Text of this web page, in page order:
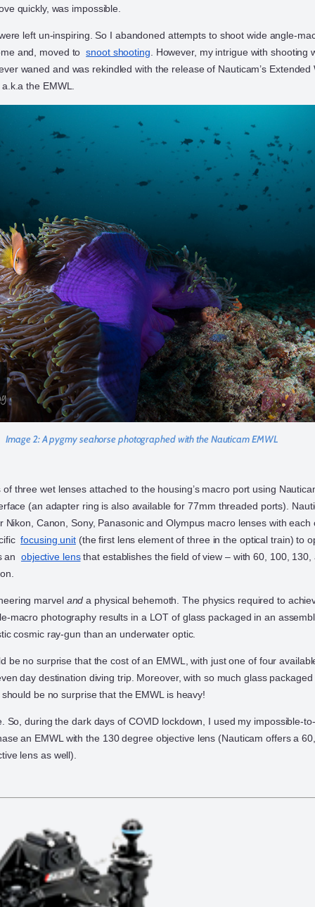
quickly, was impossible.
left un-inspiring. So I abandoned attempts to shoot wide angle-
and, moved tosnoot shooting . However, my intrigue with shooting
waned and was rekindled with the release of Nauticam’s Extended
the EMWL.
Image 2:A pygmy seahorse photographed with the Nauticam EMWL
three wet lenses attached to the housing’s macro port using
(an adapter ring is also available for 77mm threaded ports).
Nikon, Canon, Sony, Panasonic and Olympus macro lenses with each
focusing unit(the first lens element of three in the optical train) to
an objective lensthat establishes the field of view – with 60, 100, 130,
marvel and a physical behemoth. The physics required to
macro photography results in a LOT of glass packaged in an
cosmic ray-gun than an underwater optic.
be no surprise that the cost of an EMWL, with just one of four
day destination diving trip. Moreover, with so much glass
be no surprise that the EMWL is heavy!
So, during the dark days of COVID lockdown, I used my impossible-
an EMWL with the 130 degree objective lens (Nauticam offers a
lens as well).